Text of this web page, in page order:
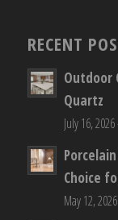
RECENT
Outdoor
Quartz
July 16,
Choice
May 12,